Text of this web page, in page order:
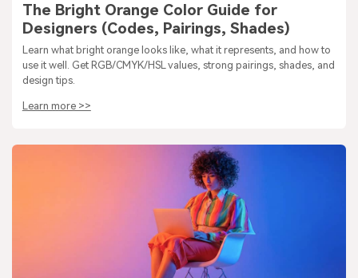
The Bright Orange Color Guide for
Designers (Codes, Pairings, Shades)
Learn what bright orange looks like, what it represents, and how to
use it well. Get RGB/CMYK/HSL values, strong pairings, shades, and
design tips.
Learn more >>